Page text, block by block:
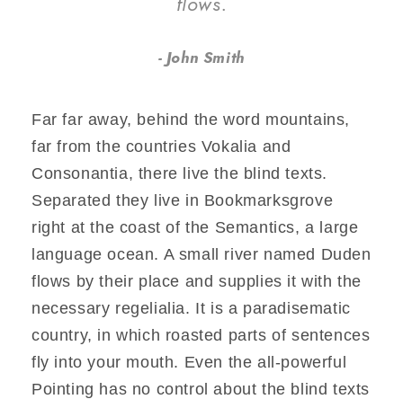
John Smith
Far far away, behind the word mountains,
far from the countries Vokalia and
Consonantia, there live the blind texts.
Separated they live in Bookmarksgrove
right at the coast of the Semantics, a large
language ocean. A small river named Duden
flows by their place and supplies it with the
necessary regelialia. It is a paradisematic
country, in which roasted parts of sentences
fly into your mouth. Even the all-powerful
Pointing has no control about the blind texts